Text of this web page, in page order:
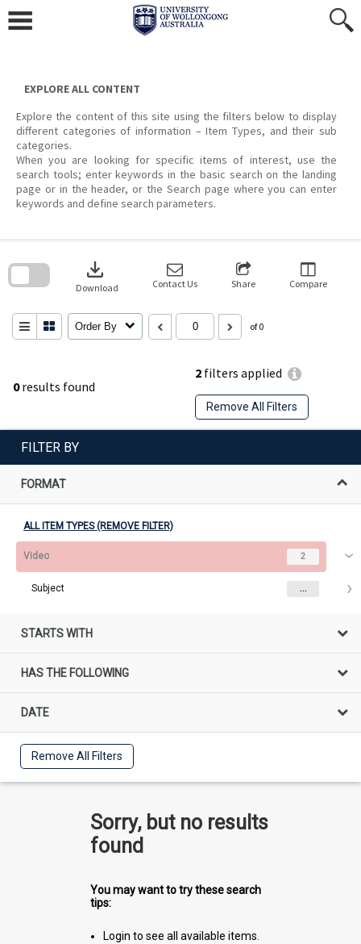
content
EXPLORE ALL CONTENT
Explore the content of this site using the filters below to display
different categories of information – Item Types, and their sub
categories.
When you are looking for specific items of interest, use the
search tools; enter keywords in the basic search on the landing
page or in the header, or the Search page where you can enter
keywords and define search parameters.
0results found
2 filters applied
Remove All Filters
download
Download Contact Us Share Compare
Order By of 0
search
FILTER BY
FORMAT
ALL ITEM TYPES (REMOVE FILTER)
Video 2
Subject ...
STARTS WITH
HAS THE FOLLOWING
DATE
Remove All Filters
Sorry, but no results
found
You may want to try these search
tips:
Login to see all available items.